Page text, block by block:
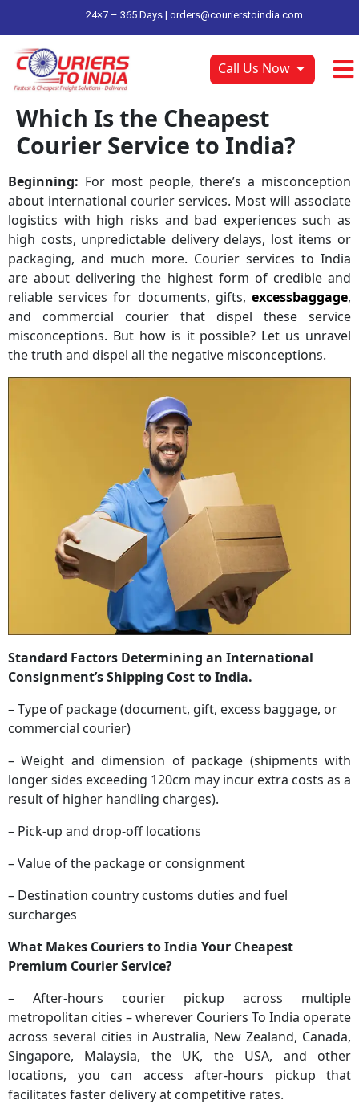
24×7 – 365 Days | orders@courierstoindia.com
Call Us Now
Which Is the Cheapest
Courier Service to India?
Beginning: For most people, there’s a misconception
about international courier services. Most will associate
logistics with high risks and bad experiences such as
high costs, unpredictable delivery delays, lost items or
packaging, and much more. Courier services to India
are about delivering the highest form of credible and
reliable services for documents, gifts, excessbaggage,
and commercial courier that dispel these service
misconceptions. But how is it possible? Let us unravel
the truth and dispel all the negative misconceptions.
Standard Factors Determining an International
Consignment’s Shipping Cost to India.
– Type of package (document, gift, excess baggage, or
commercial courier)
– Weight and dimension of package (shipments with
longer sides exceeding 120cm may incur extra costs as a
result of higher handling charges).
– Pick-up and drop-off locations
– Value of the package or consignment
– Destination country customs duties and fuel
surcharges
What Makes Couriers to India Your Cheapest
Premium Courier Service?
– After-hours courier pickup across multiple
metropolitan cities – wherever Couriers To India operate
across several cities in Australia, New Zealand, Canada,
Singapore, Malaysia, the UK, the USA, and other
locations, you can access after-hours pickup that
facilitates faster delivery at competitive rates.